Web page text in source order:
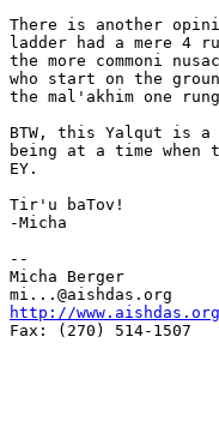
There is another
ladder had a mere 4
the more commoni
who start on the
the mal'akhim one
BTW, this Yalqut is
being at a time
EY.
Tir'u baTov!
-Micha
--
Micha Berger
http://www.aishdas.org
Fax: (270) 514-